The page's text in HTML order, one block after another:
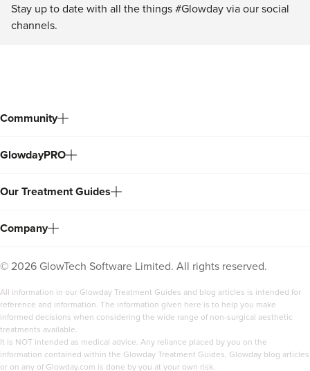
Stay up to date with all the things #Glowday via our social
channels.
Community
GlowdayPRO
Our Treatment Guides
Company
© 2026 GlowTech Software Limited. All rights reserved.
All information in our Glowday Treatment Guides and blog articles is intended for
reference and information. The information given here is to help you make
informed decisions when considering the wide range of non-surgical aesthetic
treatments available.
It is NOT intended as medical advice. Any reliance placed by you on the
information contained within the Glowday Treatment Guides, Glowday blog articles
or on any of Glowday.com is done by you at your own risk.